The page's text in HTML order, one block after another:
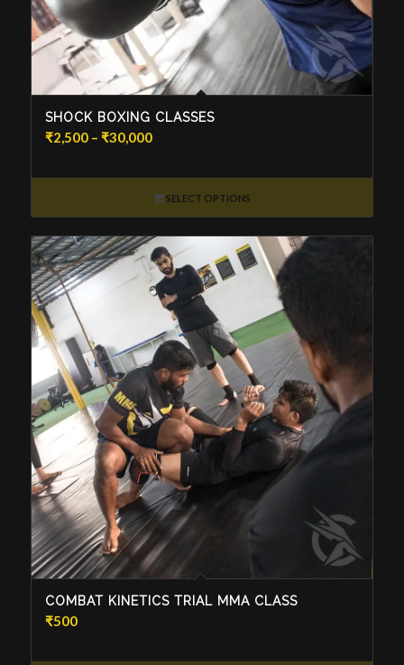
SHOCK BOXING CLASSES
₹2,500 – ₹30,000Price
₹2,500
through
₹30,000
SELECT OPTIONS
COMBAT KINETICS TRIAL MMA CLASS
₹500